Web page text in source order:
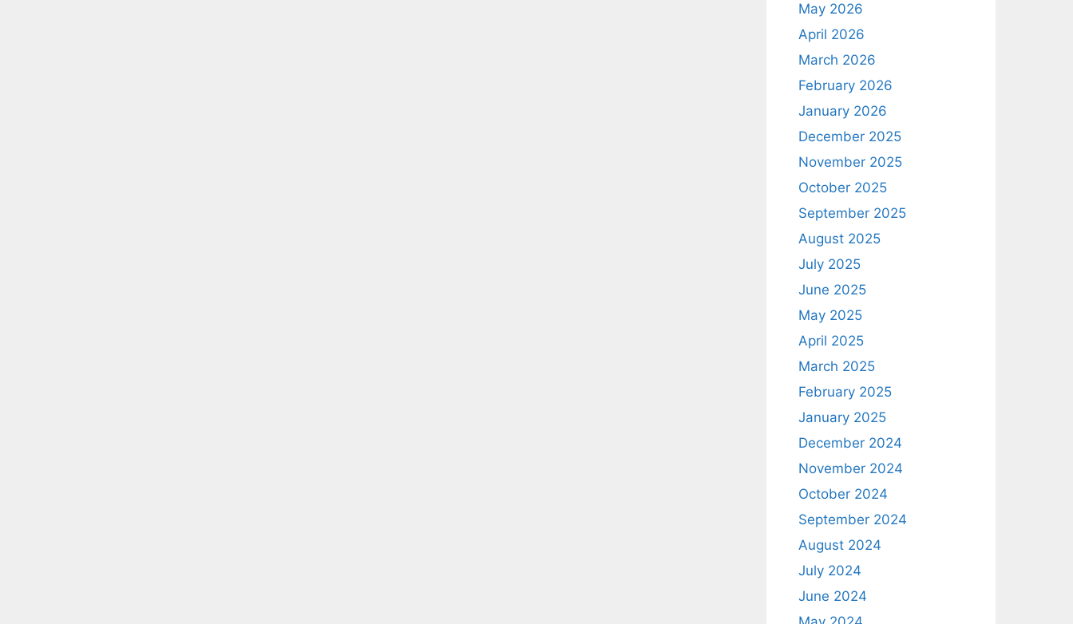
May 2026
April 2026
March 2026
February 2026
January 2026
December 2025
November 2025
October 2025
September 2025
August 2025
July 2025
June 2025
May 2025
April 2025
March 2025
February 2025
January 2025
December 2024
November 2024
October 2024
September 2024
August 2024
July 2024
June 2024